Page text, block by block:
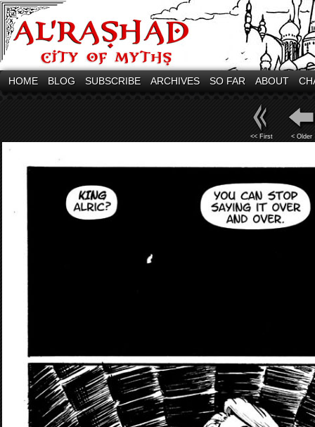
HOME BLOG SUBSCRIBE ARCHIVES SO FAR ABOUT
<< First < Older